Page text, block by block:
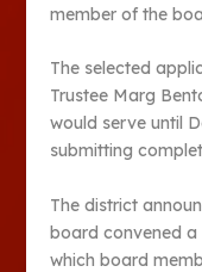
member of the
The selected
Trustee Marg
would serve until
submitting
The district
board convened a
which board